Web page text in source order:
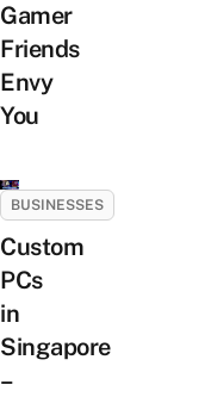
Gamer
Friends
Envy
You
BUSINESSES
Custom
PCs
in
Singapore
–